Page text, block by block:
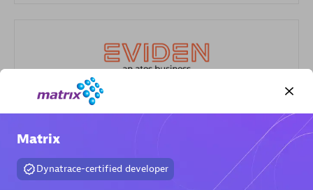
Eviden
Certified individuals:
Matrix
Dynatrace-certified developer